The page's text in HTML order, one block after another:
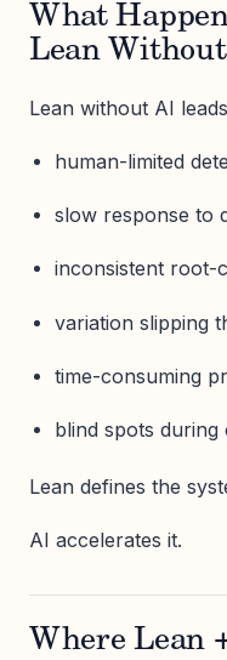
What
Lean
Lean without AI
human-limited
slow response to
inconsistent root-
variation slipping
time-consuming
blind spots during
Lean defines the
AI accelerates it.
Where Lean